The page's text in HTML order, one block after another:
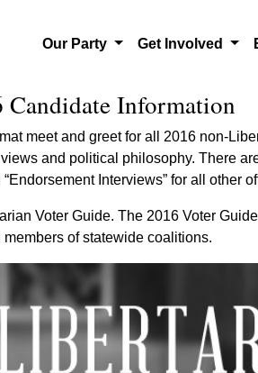
Our Party Get Involved
Candidate Information
meet and greet for all 2016 non-
and political philosophy. There
Interviews” for all other
Voter Guide. The 2016 Voter
members of statewide coalitions.